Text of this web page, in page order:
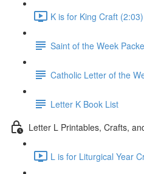
K is for King Craft (2:03)
Saint of the Week
Catholic Letter of the
Letter K Book List
Letter L Printables, Crafts,
L is for Liturgical Year